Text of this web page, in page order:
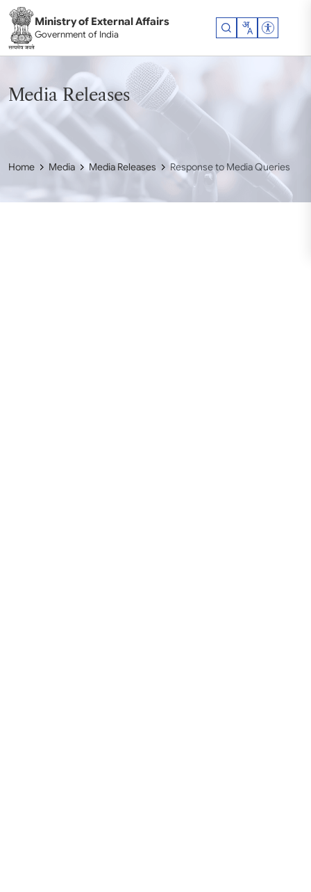
Ministry of External Affairs
Government of India
Media Releases
Home Media Media Releases Response to Media Queries